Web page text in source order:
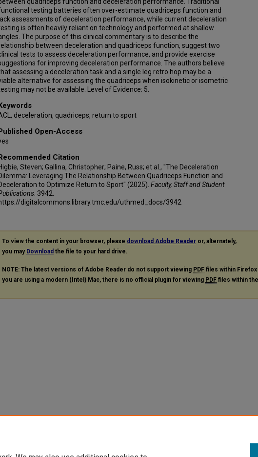
testing batteries often over-estimate quadriceps function and
lack assessments of deceleration performance, while current deceleration
is often heavily reliant on technology and performed at shallow
The purpose of this clinical commentary is to describe the
between deceleration and quadriceps function, suggest two
tests to assess deceleration performance, and provide exercise
for improving deceleration performance. The authors believe
assessing a deceleration task and a single leg retro hop may be a
alternative for assessing the quadriceps when isokinetic or isometric
may not be available. Level of Evidence: 5.
deceleration, quadriceps, return to sport
Open-Access
Citation
Steven; Gallina, Christopher; Paine, Russ; et al., "The Deceleration
Leveraging The Relationship Between Quadriceps Function and
to Optimize Return to Sport" (2025). Faculty, Staff and Student
. 3942.
digitalcommons.library.tmc.edu/uthmed_docs/3942
To view the content in your browser, please download Adobe Reader or, alternately,
you may Download the file to your hard drive.
NOTE: The latest versions of Adobe Reader do not support viewing PDF files within Firefox
you are using a modern (Intel) Mac, there is no official plugin for viewing PDF files within